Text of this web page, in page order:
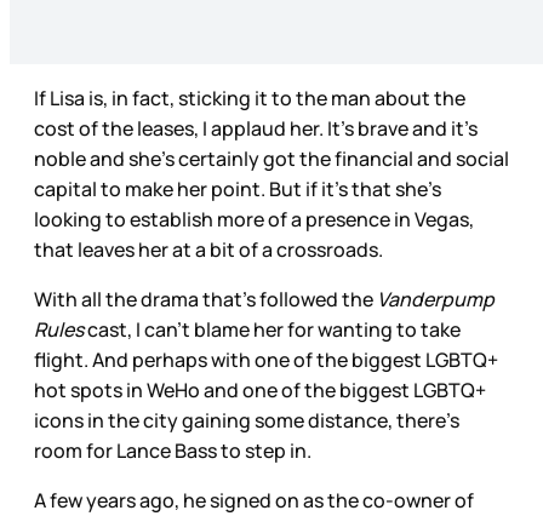
If Lisa is, in fact, sticking it to the man about the
cost of the leases, I applaud her. It’s brave and it’s
noble and she’s certainly got the financial and social
capital to make her point. But if it’s that she’s
looking to establish more of a presence in Vegas,
that leaves her at a bit of a crossroads.
With all the drama that’s followed the Vanderpump
Rulescast, I can’t blame her for wanting to take
flight. And perhaps with one of the biggest LGBTQ+
hot spots in WeHo and one of the biggest LGBTQ+
icons in the city gaining some distance, there’s
room for Lance Bass to step in.
A few years ago, he signed on as the co-owner of